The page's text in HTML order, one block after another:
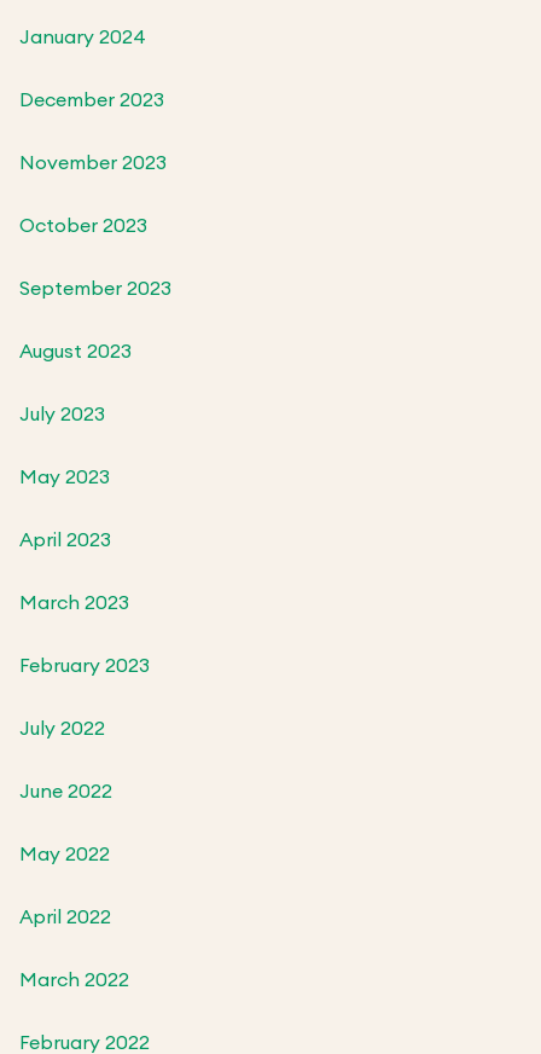
January 2024
December 2023
November 2023
October 2023
September 2023
August 2023
July 2023
May 2023
April 2023
March 2023
February 2023
July 2022
June 2022
May 2022
April 2022
March 2022
February 2022